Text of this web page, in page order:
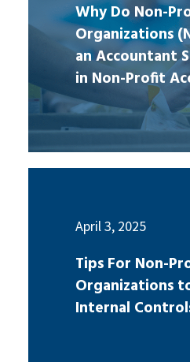
Why Do Non-
Organizations
an Accountant
in Non-Profit
April 3, 2025
Tips For Non-
Organizations
Internal